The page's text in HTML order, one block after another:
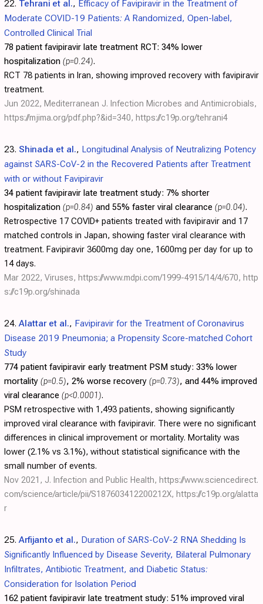
22. Tehrani et al., Efficacy of Favipiravir in the Treatment of
Moderate COVID-19 Patients: A Randomized, Open-label,
Controlled Clinical Trial
78 patient favipiravir late treatment RCT: 34% lower
hospitalization (p=0.24).
RCT 78 patients in Iran, showing improved recovery with favipiravir
treatment.
Jun 2022, Mediterranean J. Infection Microbes and Antimicrobials,
https://mjima.org/pdf.php?&id=340, https://c19p.org/tehrani4
23. Shinada et al., Longitudinal Analysis of Neutralizing Potency
against SARS-CoV-2 in the Recovered Patients after Treatment
with or without Favipiravir
34 patient favipiravir late treatment study: 7% shorter
hospitalization (p=0.84) and 55% faster viral clearance (p=0.04).
Retrospective 17 COVID+ patients treated with favipiravir and 17
matched controls in Japan, showing faster viral clearance with
treatment. Favipiravir 3600mg day one, 1600mg per day for up to
14 days.
Mar 2022, Viruses, https://www.mdpi.com/1999-4915/14/4/670, http
s://c19p.org/shinada
24.Alattar et al., Favipiravir for the Treatment of Coronavirus
Disease 2019 Pneumonia; a Propensity Score-matched Cohort
Study
774 patient favipiravir early treatment PSM study: 33% lower
mortality (p=0.5), 2% worse recovery (p=0.73), and 44% improved
viral clearance (p<0.0001).
PSM retrospective with 1,493 patients, showing significantly
improved viral clearance with favipiravir. There were no significant
differences in clinical improvement or mortality. Mortality was
lower (2.1% vs 3.1%), without statistical significance with the
small number of events.
Nov 2021, J. Infection and Public Health, https://www.sciencedirect.
com/science/article/pii/S187603412200212X, https://c19p.org/alatta
r
25.Arfijanto et al., Duration of SARS-CoV-2 RNA Shedding Is
Significantly Influenced by Disease Severity, Bilateral Pulmonary
Infiltrates, Antibiotic Treatment, and Diabetic Status:
Consideration for Isolation Period
162 patient favipiravir late treatment study: 51% improved viral